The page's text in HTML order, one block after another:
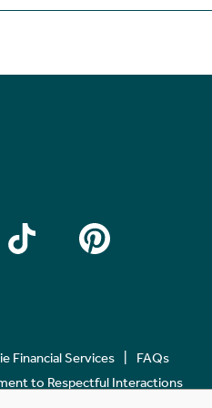
Financial Services
FAQs
to Respectful Interactions